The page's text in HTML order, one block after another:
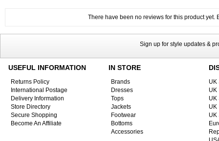
There have been no reviews for this product yet.
Sign up for style updates &
USEFUL INFORMATION
Returns Policy
International Postage
Delivery Information
Store Directory
Secure Shopping
Become An Affiliate
IN STORE
Brands
Dresses
Tops
Jackets
Footwear
Bottoms
Accessories
UK
UK
UK
UK
UK